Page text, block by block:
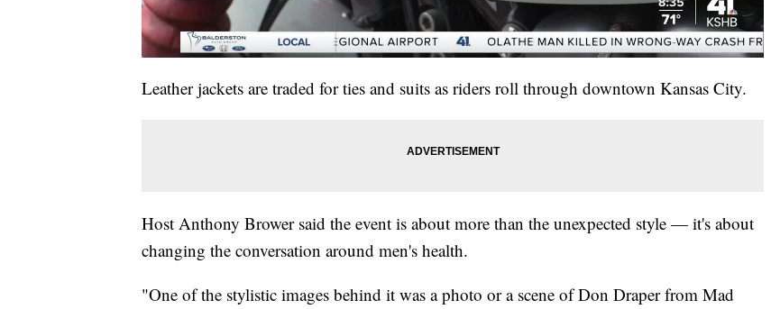
Leather jackets are traded for ties and suits as riders roll through downtown Kansas City.
Host Anthony Brower said the event is about more than the unexpected style — it's about
changing the conversation around men's health.
"One of the stylistic images behind it was a photo or a scene of Don Draper from Mad